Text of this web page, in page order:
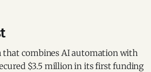
that combines AI automation with
$3.5 million in its first funding